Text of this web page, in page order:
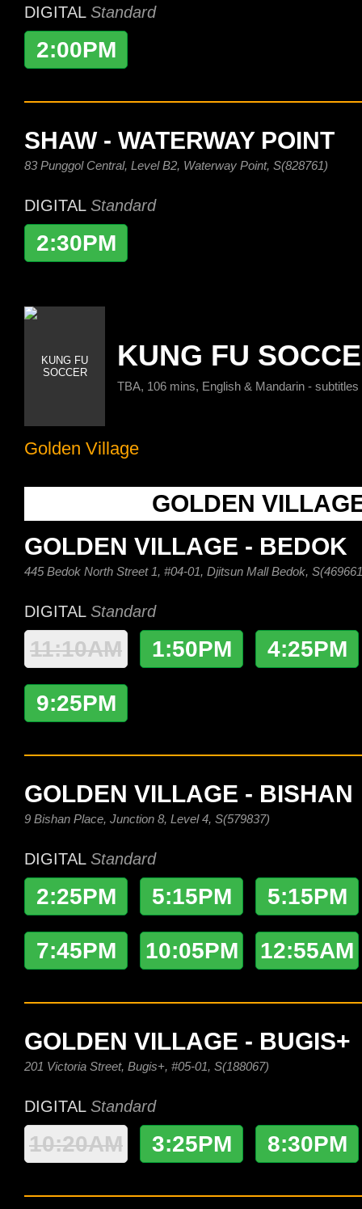
DIGITAL Standard
2:00PM
SHAW - WATERWAY POINT
83 Punggol Central, Level B2, Waterway Point, S(828761)
DIGITAL Standard
2:30PM
KUNG FU
TBA, 106 mins, English & Mandarin -
Golden Village
GOLDEN
GOLDEN VILLAGE - BEDOK
445 Bedok North Street 1, #04-01, Djitsun Mall Bedok,
DIGITAL Standard
11:10AM 1:50PM 4:25PM
9:25PM
GOLDEN VILLAGE - BISHAN
9 Bishan Place, Junction 8, Level 4, S(579837)
DIGITAL Standard
2:25PM 5:15PM 5:15PM
7:45PM 10:05PM 12:55AM
GOLDEN VILLAGE - BUGIS+
201 Victoria Street, Bugis+, #05-01, S(188067)
DIGITAL Standard
10:20AM 3:25PM 8:30PM